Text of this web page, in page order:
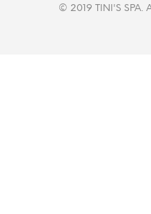
© 2019 TINI'S SPA.